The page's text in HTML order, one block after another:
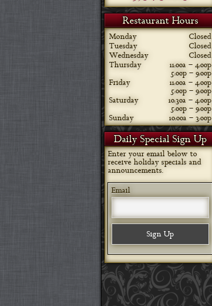
Restaurant Hours
Monday
Closed
Tuesday
Closed
Wednesday
Closed
Thursday
11:00a – 4:00p
5:00p – 9:00p
Friday
11:00a – 4:00p
5:00p – 9:00p
Saturday
10:30a – 4:00p
5:00p – 9:00p
Sunday
10:00a – 3:00p
Daily Special Sign Up
Enter your email below to
receive holiday specials and
announcements.
Email